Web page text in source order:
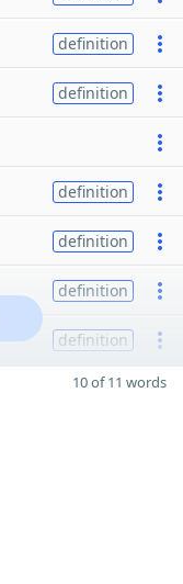
definition
definition
definition
definition
definition
definition
10 of 11 words